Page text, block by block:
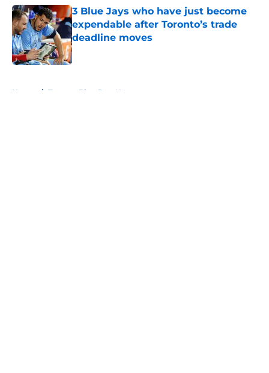
3 Blue Jays who have just become
expendable after Toronto’s trade
deadline moves
Published by on Invalid Date
Home / Toronto Blue Jays News